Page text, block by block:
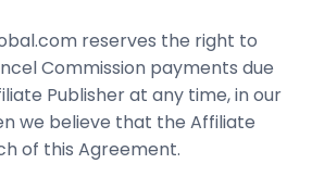
reserves the right to
Commission payments due
Publisher at any time, in our
we believe that the Affiliate
of this Agreement.